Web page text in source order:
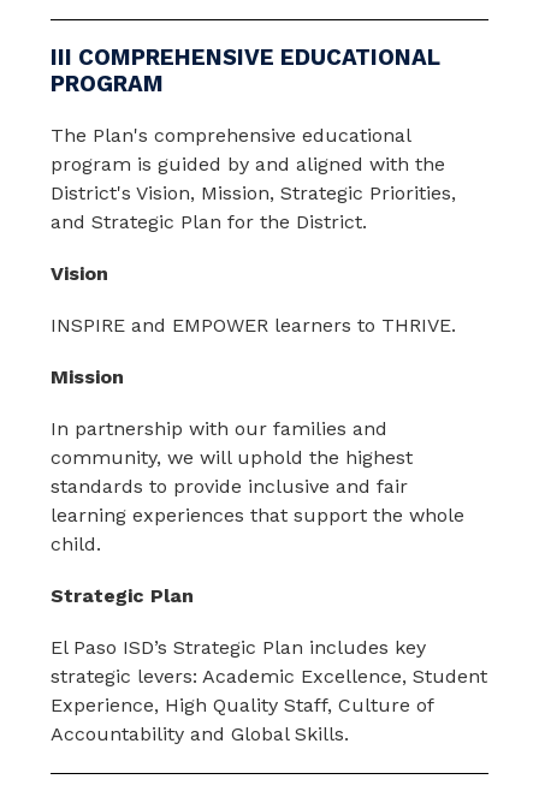
III COMPREHENSIVE EDUCATIONAL
PROGRAM
The Plan's comprehensive educational
program is guided by and aligned with the
District's Vision, Mission, Strategic Priorities,
and Strategic Plan for the District.
Vision
INSPIRE and EMPOWER learners to THRIVE.
Mission
In partnership with our families and
community, we will uphold the highest
standards to provide inclusive and fair
learning experiences that support the whole
child.
Strategic Plan
El Paso ISD’s Strategic Plan includes key
strategic levers: Academic Excellence, Student
Experience, High Quality Staff, Culture of
Accountability and Global Skills.